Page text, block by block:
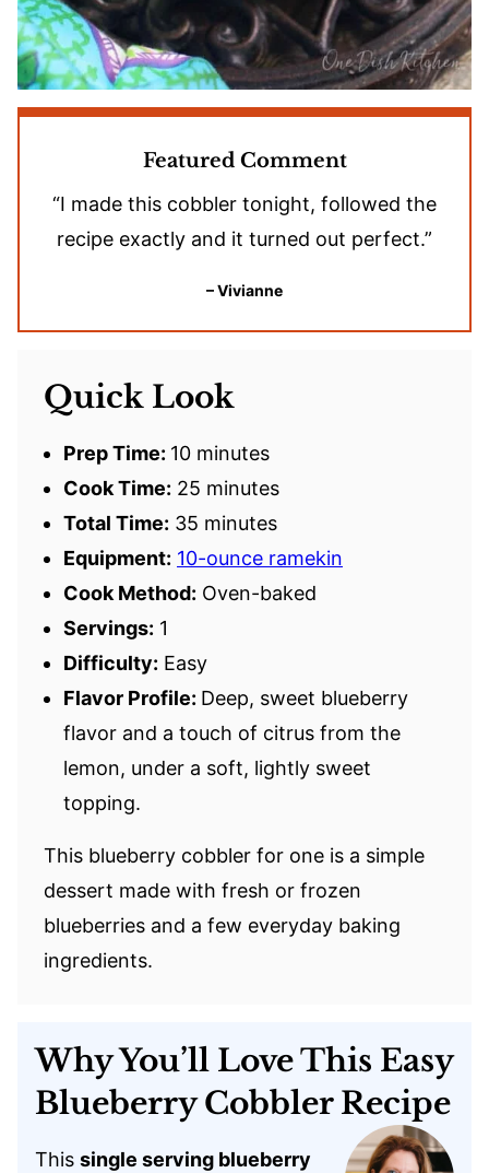
Featured Comment
“I made this cobbler tonight, followed the
recipe exactly and it turned out perfect.”
– Vivianne
Quick Look
Prep Time: 10 minutes
Cook Time: 25 minutes
Total Time: 35 minutes
Equipment: 10-ounce ramekin
Cook Method: Oven-baked
Servings: 1
Difficulty: Easy
Flavor Profile: Deep, sweet blueberry
flavor and a touch of citrus from the
lemon, under a soft, lightly sweet
topping.
This blueberry cobbler for one is a simple
dessert made with fresh or frozen
blueberries and a few everyday baking
ingredients.
Why You’ll Love This Easy
Blueberry Cobbler Recipe
This single serving blueberry